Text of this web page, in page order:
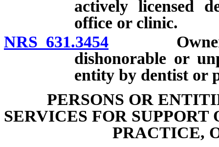
actively licensed
office or clinic.
NRS 631.3454
dishonorable or
entity by dentist or
PERSONS OR
SERVICES FOR SUPPORT
PRACTICE,